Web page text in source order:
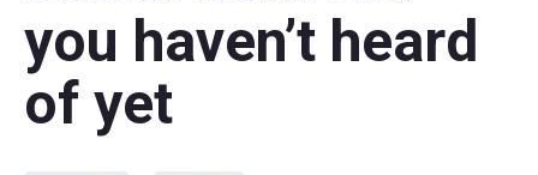
you haven’t heard
of yet